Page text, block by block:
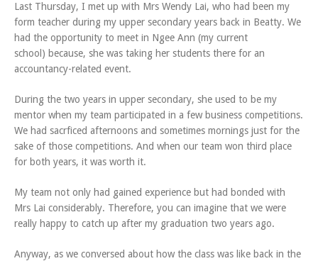
Last Thursday, I met up with Mrs Wendy Lai, who had been my
form teacher during my upper secondary years back in Beatty. We
had the opportunity to meet in Ngee Ann (my current
school) because, she was taking her students there for an
accountancy-related event.
During the two years in upper secondary, she used to be my
mentor when my team participated in a few business competitions.
We had sacrficed afternoons and sometimes mornings just for the
sake of those competitions. And when our team won third place
for both years, it was worth it.
My team not only had gained experience but had bonded with
Mrs Lai considerably. Therefore, you can imagine that we were
really happy to catch up after my graduation two years ago.
Anyway, as we conversed about how the class was like back in the